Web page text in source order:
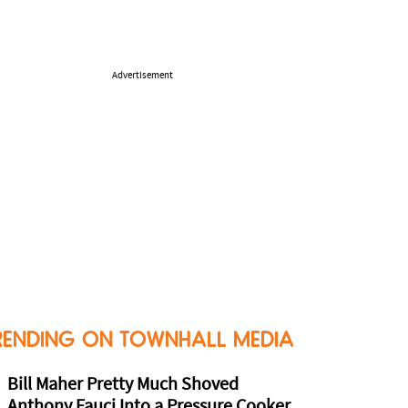
Advertisement
ON TOWNHALL MEDIA
Bill Maher Pretty Much Shoved